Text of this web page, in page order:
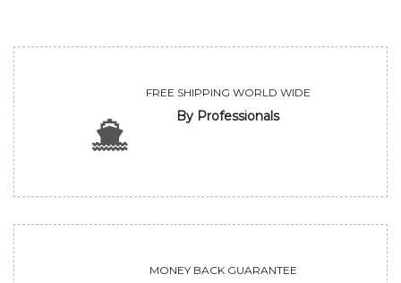
FREE SHIPPING WORLD WIDE
By Professionals
MONEY BACK GUARANTEE